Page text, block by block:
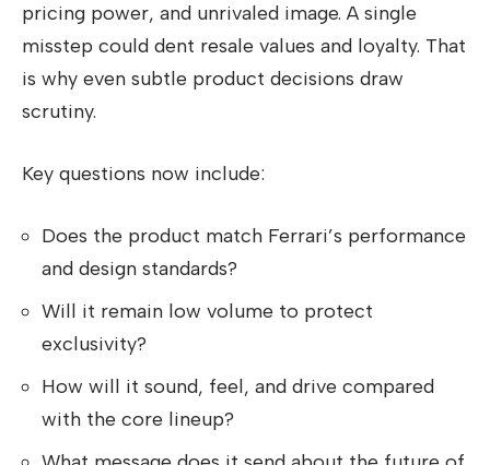
pricing power, and unrivaled image. A single
misstep could dent resale values and loyalty. That
is why even subtle product decisions draw
scrutiny.
Key questions now include:
Does the product match Ferrari’s performance
and design standards?
Will it remain low volume to protect
exclusivity?
How will it sound, feel, and drive compared
with the core lineup?